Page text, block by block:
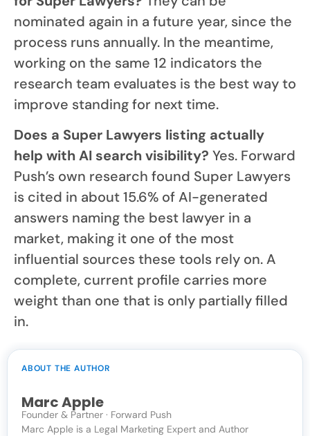
ABOUT THE AUTHOR
Marc Apple
Founder & Partner · Forward Push
Marc Apple is a Legal Marketing Expert and Author
nominated again in a future year, since the
process runs annually. In the meantime,
working on the same 12 indicators the
research team evaluates is the best way to
improve standing for next time.
Does a Super Lawyers listing actually
help with AI search visibility? Yes. Forward
Push’s own research found Super Lawyers
is cited in about 15.6% of AI-generated
answers naming the best lawyer in a
market, making it one of the most
influential sources these tools rely on. A
complete, current profile carries more
weight than one that is only partially filled
in.